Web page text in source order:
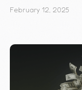
February 12, 2025